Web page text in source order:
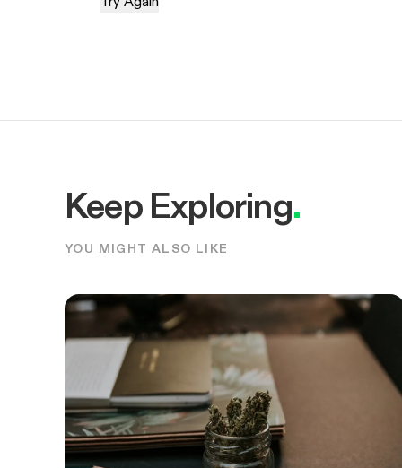
Keep Exploring.
YOU MIGHT ALSO LIKE